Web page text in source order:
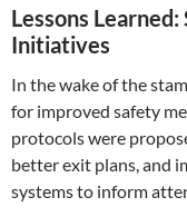
Lessons
Initiatives
In the wake of the
for improved safety
protocols were
better exit plans, and
systems to inform